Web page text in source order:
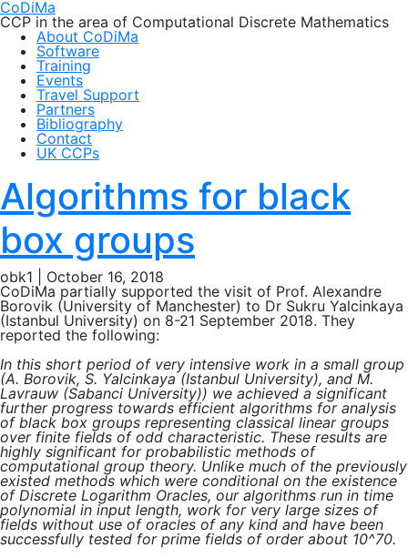
CoDiMa
CCP in the area of Computational Discrete Mathematics
About CoDiMa
Software
Training
Events
Travel Support
Partners
Bibliography
Contact
UK CCPs
Algorithms for black
box groups
obk1
October 16, 2018
CoDiMa partially supported the visit of Prof. Alexandre
Borovik (University of Manchester) to Dr Sukru Yalcinkaya
(Istanbul University) on 8-21 September 2018. They
reported the following:
In this short period of very intensive work in a small group
(A. Borovik, S. Yalcinkaya (Istanbul University), and M.
Lavrauw (Sabanci University)) we achieved a significant
further progress towards efficient algorithms for analysis
of black box groups representing classical linear groups
over finite fields of odd characteristic. These results are
highly significant for probabilistic methods of
computational group theory. Unlike much of the previously
existed methods which were conditional on the existence
of Discrete Logarithm Oracles, our algorithms run in time
polynomial in input length, work for very large sizes of
fields without use of oracles of any kind and have been
successfully tested for prime fields of order about 10^70.